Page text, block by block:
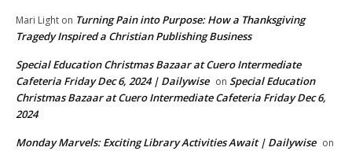
Mari Light on Turning Pain into Purpose: How a Thanksgiving
Tragedy Inspired a Christian Publishing Business
Special Education Christmas Bazaar at Cuero Intermediate
Cafeteria Friday Dec 6, 2024 | Dailywise on Special Education
Christmas Bazaar at Cuero Intermediate Cafeteria Friday Dec 6,
2024
Monday Marvels: Exciting Library Activities Await | Dailywise on